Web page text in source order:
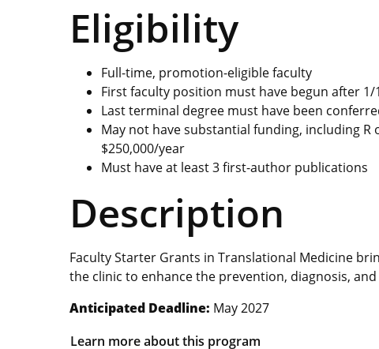
Eligibility
Full-time, promotion-eligible faculty
First faculty position must have begun after 1/
Last terminal degree must have been
May not have substantial funding, including
$250,000/year
Must have at least 3 first-author publications
Description
Faculty Starter Grants in Translational Medicine
the clinic to enhance the prevention, diagnosis,
Anticipated Deadline: May 2027
Learn more about this program